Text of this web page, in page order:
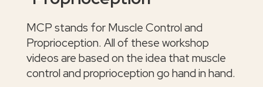
MCP stands for Muscle Control and
Proprioception. All of these workshop
videos are based on the idea that muscle
control and proprioception go hand in hand.